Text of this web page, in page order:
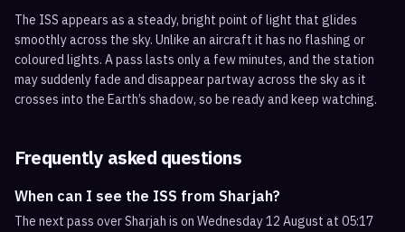
The ISS appears as a steady, bright point of light that glides
smoothly across the sky. Unlike an aircraft it has no flashing or
coloured lights. A pass lasts only a few minutes, and the station
may suddenly fade and disappear partway across the sky as it
crosses into the Earth’s shadow, so be ready and keep watching.
Frequently asked questions
When can I see the ISS from Sharjah?
The next pass over Sharjah is on Wednesday 12 August at 05:17